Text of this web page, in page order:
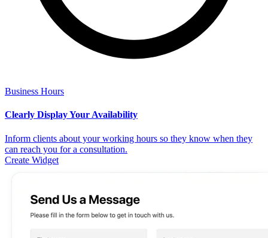
Business Hours
Clearly Display Your Availability
Inform clients about your working hours so they know when they
can reach you for a consultation.
Create Widget